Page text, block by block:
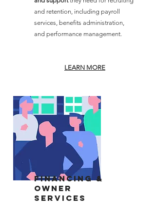
and retention, including payroll
services, benefits administration,
and performance management.
LEARN MORE
Financing &
Owner
services